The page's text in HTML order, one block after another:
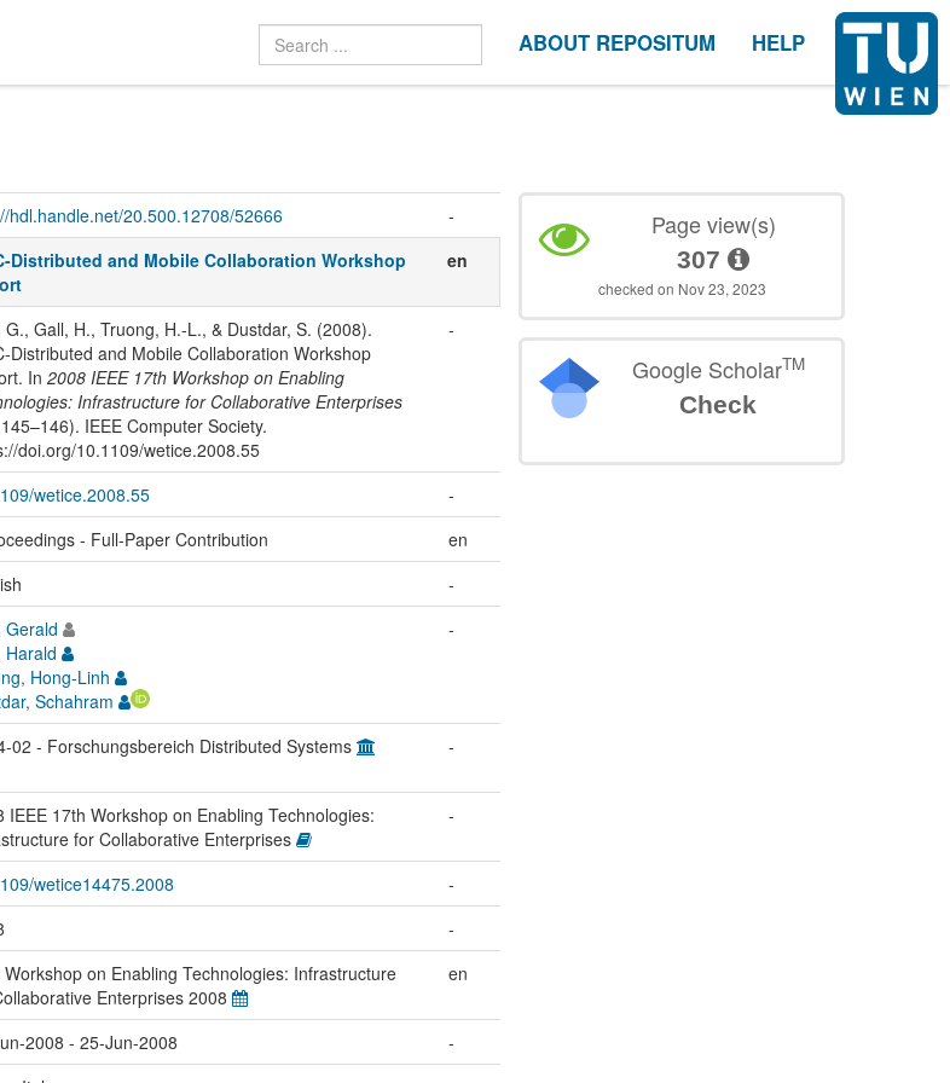
ABOUT REPOSITUM HELP
hdl.handle.net/20.500.12708/52666
-
Distributed and Mobile Collaboration Workshop
en
G., Gall, H., Truong, H.-L., & Dustdar, S. (2008).
Distributed and Mobile Collaboration Workshop
In 2008 IEEE 17th Workshop on Enabling
Infrastructure for Collaborative Enterprises
IEEE Computer Society.
doi.org/10.1109/wetice.2008.55
-
wetice.2008.55
-
- Full-Paper Contribution
en
-
Gerald
Harald
Hong-Linh
Schahram
-
02 - Forschungsbereich Distributed Systems -
IEEE 17th Workshop on Enabling Technologies:
for Collaborative Enterprises
-
wetice14475.2008
-
-
Workshop on Enabling Technologies: Infrastructure
Enterprises 2008
en
2008 - 25-Jun-2008
-
Page view(s)
307
checked on Nov 23, 2023
Google ScholarTM
Check